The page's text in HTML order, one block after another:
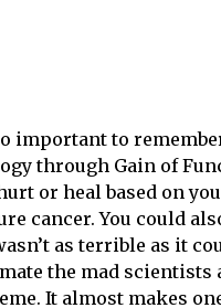
important to
through Gain of
or heal based on
cancer. You could
as terrible as it
the mad scientists
It almost makes